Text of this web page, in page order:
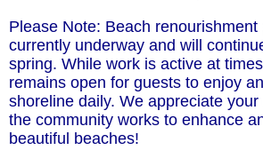
Please Note: Beach renourishment
currently underway and will
spring. While work is active at
remains open for guests to enjoy
shoreline daily. We appreciate
the community works to enhance
beautiful beaches!